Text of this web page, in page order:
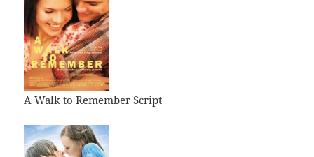
A Walk to Remember Script